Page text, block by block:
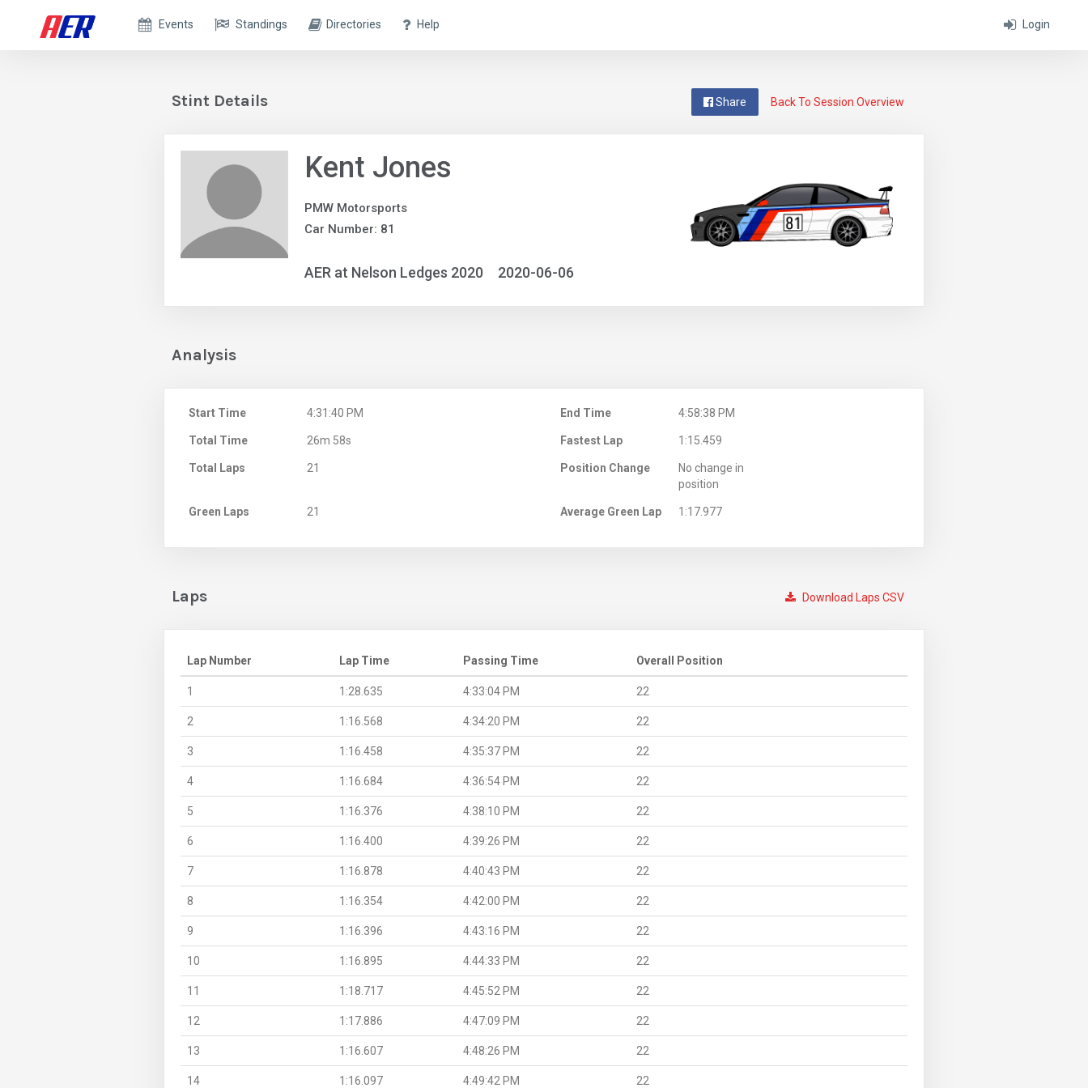
Login
Events Standings Directories Help
Back To Session Overview
Share
Stint Details
Kent Jones
PMW Motorsports
Car Number: 81
AER at Nelson Ledges 2020 2020-06-06
Analysis
Start Time 4:31:40 PM End Time 4:58:38 PM
Total Time 26m 58s Fastest Lap 1:15.459
Total Laps 21 Position Change
No change in
position
Green Laps 21 Average Green Lap 1:17.977
Download Laps CSV
Laps
Lap Number Lap Time Passing Time Overall Position
1 1:28.635 4:33:04 PM 22
2 1:16.568 4:34:20 PM 22
3 1:16.458 4:35:37 PM 22
4 1:16.684 4:36:54 PM 22
5 1:16.376 4:38:10 PM 22
6 1:16.400 4:39:26 PM 22
7 1:16.878 4:40:43 PM 22
8 1:16.354 4:42:00 PM 22
9 1:16.396 4:43:16 PM 22
10 1:16.895 4:44:33 PM 22
11 1:18.717 4:45:52 PM 22
12 1:17.886 4:47:09 PM 22
13 1:16.607 4:48:26 PM 22
14 1:16.097 4:49:42 PM 22